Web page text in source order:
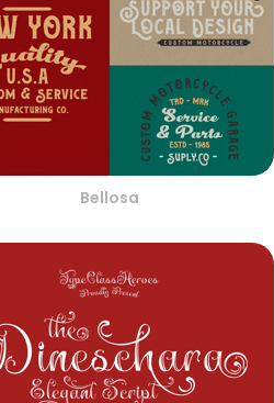
Bellosa